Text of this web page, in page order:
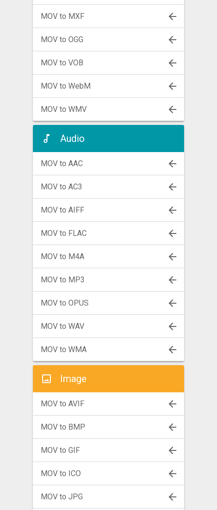
MOV to MXF
MOV to OGG
MOV to VOB
MOV to WebM
MOV to WMV
Audio
MOV to AAC
MOV to AC3
MOV to AIFF
MOV to FLAC
MOV to M4A
MOV to MP3
MOV to OPUS
MOV to WAV
MOV to WMA
Image
MOV to AVIF
MOV to BMP
MOV to GIF
MOV to ICO
MOV to JPG